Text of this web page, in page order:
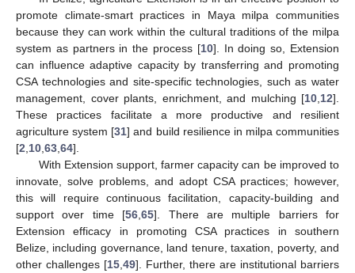
promote climate-smart practices in Maya milpa communities
because they can work within the cultural traditions of the milpa
system as partners in the process [10]. In doing so, Extension
can influence adaptive capacity by transferring and promoting
CSA technologies and site-specific technologies, such as water
management, cover plants, enrichment, and mulching [10 12].
These practices facilitate a more productive and resilient
agriculture system [31] and build resilience in milpa communities
[2 10 63 64].
With Extension support, farmer capacity can be improved to
innovate, solve problems, and adopt CSA practices; however,
this will require continuous facilitation, capacity-building and
support over time [56 ,65]. There are multiple barriers for
Extension efficacy in promoting CSA practices in southern
Belize, including governance, land tenure, taxation, poverty, and
other challenges [15 49]. Further, there are institutional barriers